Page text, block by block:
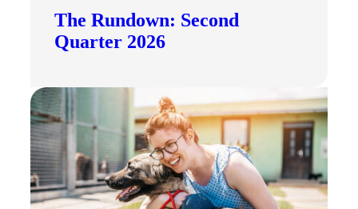
The Rundown: Second
Quarter 2026